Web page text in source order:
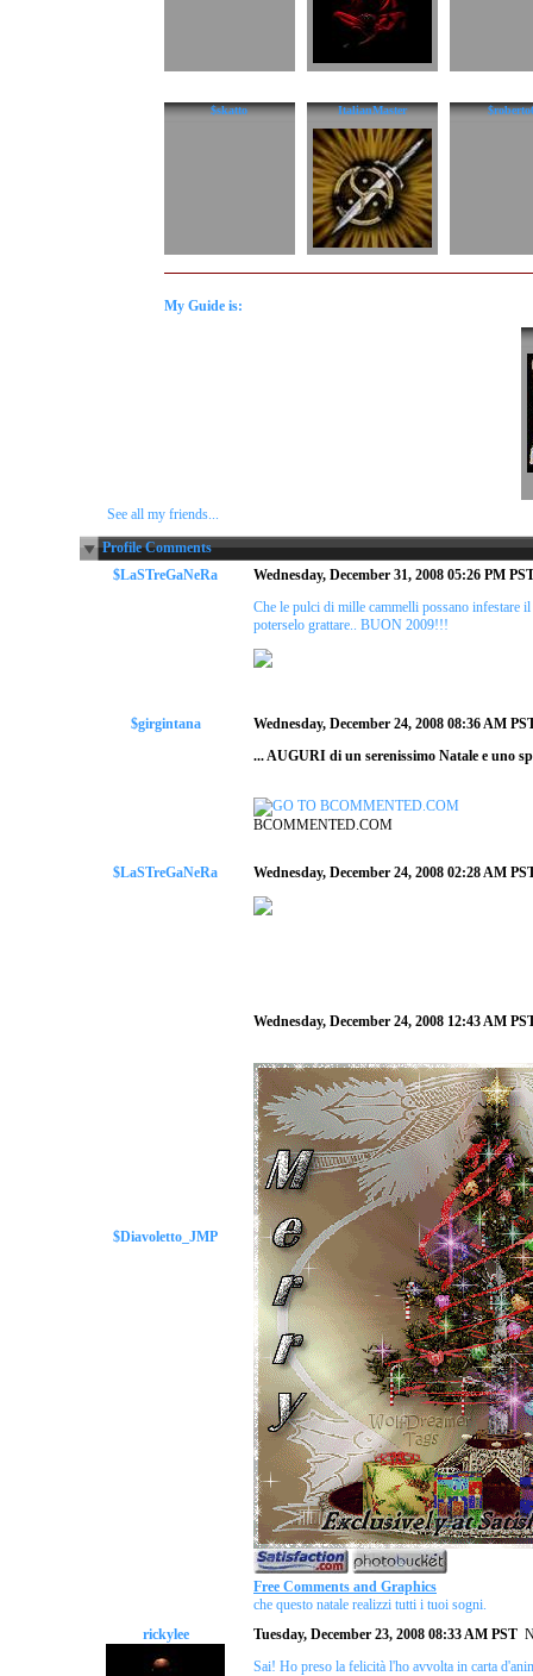
$skatto ItalianMaster
My Guide is:
See all my friends...
Profile Comments
$LaSTreGaNeRa
Wednesday, December 31, 2008 05:26 PM
Che le pulci di mille cammelli possano infestare
poterselo grattare.. BUON 2009!!!
$girgintana
Wednesday, December 24, 2008 08:36 AM
... AUGURI di un serenissimo Natale e uno
BCOMMENTED.COM
$LaSTreGaNeRa Wednesday, December 24, 2008 02:28 AM
$Diavoletto_JMP
Wednesday, December 24, 2008 12:43 AM
Free Comments and Graphics
che questo natale realizzi tutti i tuoi sogni.
rickylee
Tuesday, December 23, 2008 08:33 AM PST
Sai! Ho preso la felicità l'ho avvolta in carta